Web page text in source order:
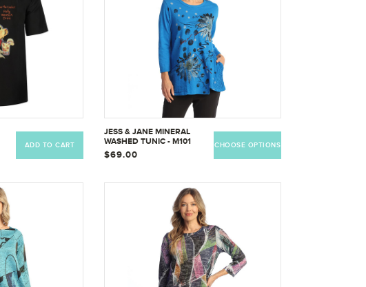
ADD TO CART
JESS & JANE MINERAL
WASHED TUNIC - M101
$69.00
CHOOSE OPTIONS